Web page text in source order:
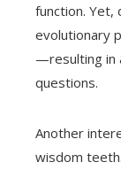
function. Yet,
evolutionary
—resulting in
questions.
Another
wisdom